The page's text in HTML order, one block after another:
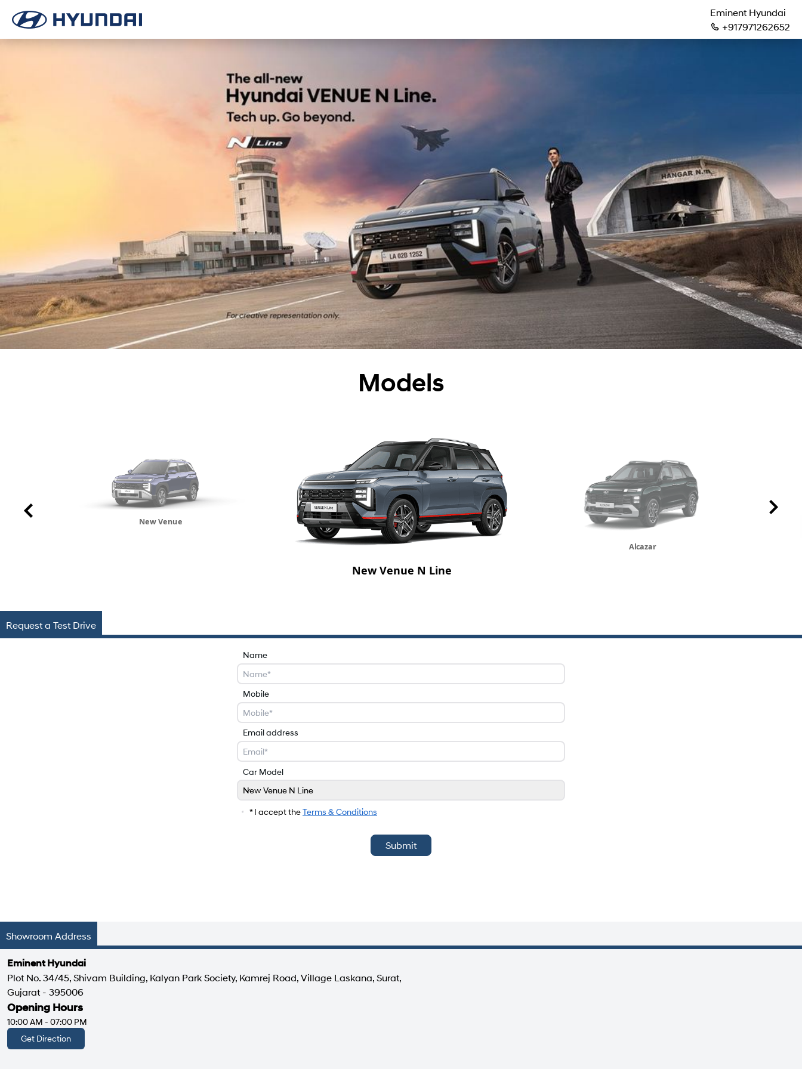
Eminent Hyundai
+917971262652
Models
New Venue
New Venue N Line
Alcazar
Request a Test Drive
Name
Mobile
Email address
Car Model
Car Model
New Venue N Line
* I accept theTerms & Conditions
Submit
Showroom Address
Eminent Hyundai
Plot No. 34/45, Shivam Building, Kalyan Park Society, Kamrej Road, Village Laskana, Surat,
Gujarat - 395006
Opening Hours
10:00 AM - 07:00 PM
Get Direction